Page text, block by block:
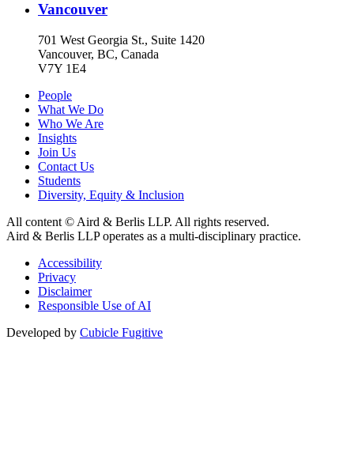
Vancouver
701 West Georgia St., Suite 1420
Vancouver, BC, Canada
V7Y 1E4
People
What We Do
Who We Are
Insights
Join Us
Contact Us
Students
Diversity, Equity & Inclusion
All content © Aird & Berlis LLP. All rights reserved.
Aird & Berlis LLP operates as a multi-disciplinary practice.
Accessibility
Privacy
Disclaimer
Responsible Use of AI
Developed by Cubicle Fugitive